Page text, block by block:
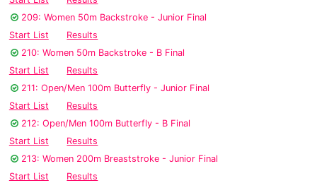
209: Women 50m Backstroke - Junior Final
Start List
Results
210: Women 50m Backstroke - B Final
Start List
Results
211: Open/Men 100m Butterfly - Junior Final
Start List
Results
212: Open/Men 100m Butterfly - B Final
Start List
Results
213: Women 200m Breaststroke - Junior Final
Start List
Results